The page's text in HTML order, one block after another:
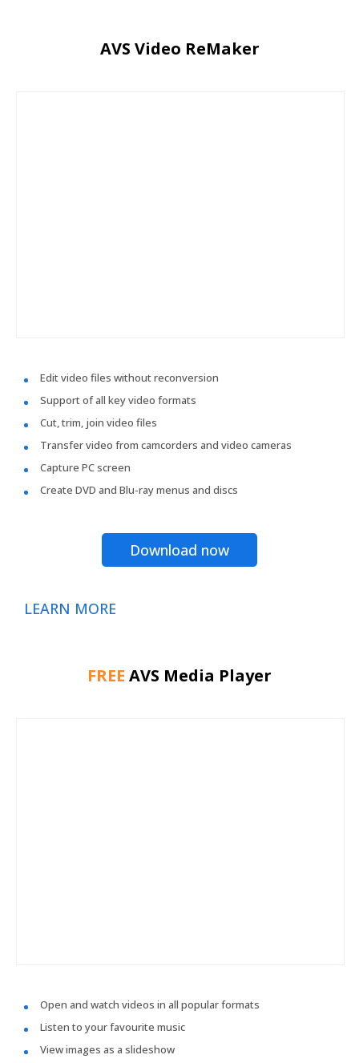
AVS Video ReMaker
Edit video files without reconversion
Support of all key video formats
Cut, trim, join video files
Transfer video from camcorders and video cameras
Capture PC screen
Create DVD and Blu-ray menus and discs
Download now
LEARN MORE
FREE AVS Media Player
Open and watch videos in all popular formats
Listen to your favourite music
View images as a slideshow